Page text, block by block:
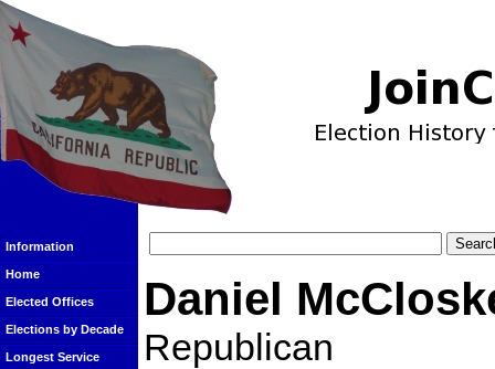
Information
Home
Elected Offices
Elections by Decade
Longest Service
Daniel
Republican